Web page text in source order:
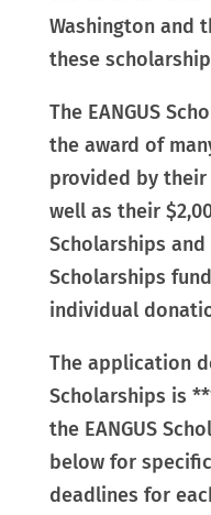
Washington and
these
The EANGUS
the award of
provided by
well as their
Scholarships and
Scholarships
individual
The application
Scholarships is **
the EANGUS
below for
deadlines for